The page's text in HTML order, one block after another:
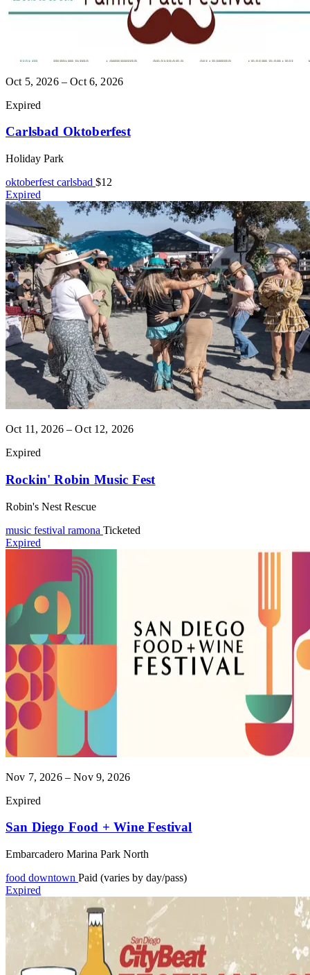
Oct 5, 2026 – Oct 6, 2026
Expired
Carlsbad Oktoberfest
Holiday Park
oktoberfest carlsbad $12
Expired
Oct 11, 2026 – Oct 12, 2026
Expired
Rockin' Robin Music Fest
Robin's Nest Rescue
music festival ramona Ticketed
Expired
Nov 7, 2026 – Nov 9, 2026
Expired
San Diego Food + Wine Festival
Embarcadero Marina Park North
food downtown Paid (varies by day/pass)
Expired